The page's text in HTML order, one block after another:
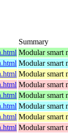
Summary
Modular smart
Modular smart
Modular smart
Modular smart
Modular smart
Modular smart
Modular smart
Modular smart